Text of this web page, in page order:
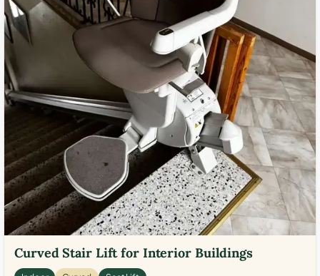
Curved Stair Lift for Interior Buildings